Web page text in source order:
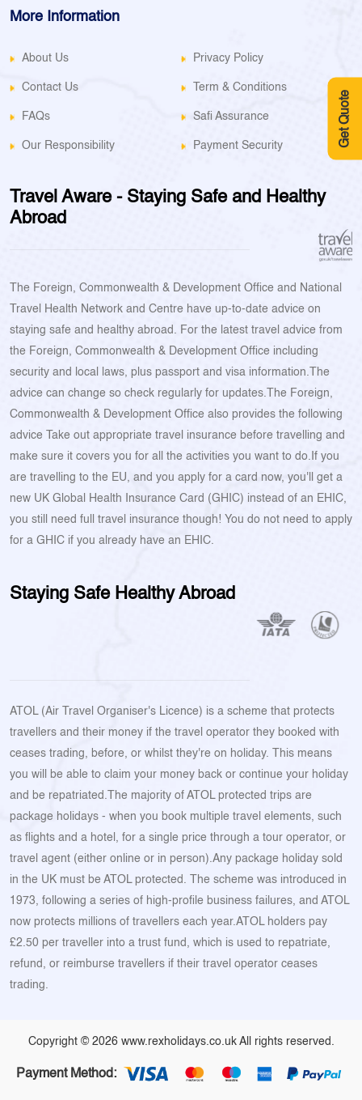
Get Quote
More Information
About Us Privacy Policy
Contact Us Term & Conditions
FAQs Safi Assurance
Our Responsibility Payment Security
Travel Aware - Staying Safe and Healthy
Abroad
The Foreign, Commonwealth & Development Office and National
Travel Health Network and Centre have up-to-date advice on
staying safe and healthy abroad. For the latest travel advice from
the Foreign, Commonwealth & Development Office including
security and local laws, plus passport and visa information.The
advice can change so check regularly for updates.The Foreign,
Commonwealth & Development Office also provides the following
advice Take out appropriate travel insurance before travelling and
make sure it covers you for all the activities you want to do.If you
are travelling to the EU, and you apply for a card now, you'll get a
new UK Global Health Insurance Card (GHIC) instead of an EHIC,
you still need full travel insurance though! You do not need to apply
for a GHIC if you already have an EHIC.
Staying Safe Healthy Abroad
ATOL (Air Travel Organiser's Licence) is a scheme that protects
travellers and their money if the travel operator they booked with
ceases trading, before, or whilst they're on holiday. This means
you will be able to claim your money back or continue your holiday
and be repatriated.The majority of ATOL protected trips are
package holidays - when you book multiple travel elements, such
as flights and a hotel, for a single price through a tour operator, or
travel agent (either online or in person).Any package holiday sold
in the UK must be ATOL protected. The scheme was introduced in
1973, following a series of high-profile business failures, and ATOL
now protects millions of travellers each year.ATOL holders pay
£2.50 per traveller into a trust fund, which is used to repatriate,
refund, or reimburse travellers if their travel operator ceases
trading.
Copyright © 2026 www.rexholidays.co.uk All rights reserved.
Payment Method: